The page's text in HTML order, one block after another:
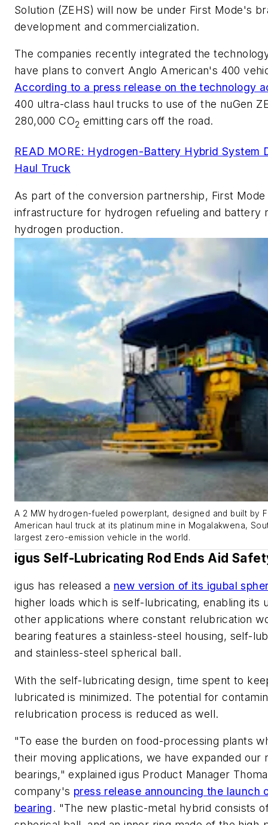
Solution (ZEHS) will now be under First Mode's
development and commercialization.
The companies recently integrated the
have plans to convert Anglo American's 400
According to a press release on the technology
400 ultra-class haul trucks to use of the nuGen
280,000 CO2 emitting cars off the road.
READ MORE: Hydrogen-Battery Hybrid System
Haul Truck
As part of the conversion partnership, First
infrastructure for hydrogen refueling and battery
hydrogen production.
A 2 MW hydrogen-fueled powerplant, designed and built by
American haul truck at its platinum mine in Mogalakwena,
largest zero-emission vehicle in the world.
igus Self-Lubricating Rod Ends Aid
igus has released a new version of its igubal
higher loads which is self-lubricating, enabling its
other applications where constant relubrication
bearing features a stainless-steel housing, self-
and stainless-steel spherical ball.
With the self-lubricating design, time spent to
lubricated is minimized. The potential for
relubrication process is reduced as well.
"To ease the burden on food-processing plants
their moving applications, we have expanded our
bearings," explained igus Product Manager
company's press release announcing the launch
bearing. "The new plastic-metal hybrid consists